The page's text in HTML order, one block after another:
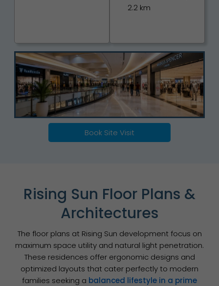
2.2 km
Book Site Visit
Rising Sun Floor Plans &
Architectures
The floor plans at Rising Sun development focus on
maximum space utility and natural light penetration.
These residences offer ergonomic designs and
optimized layouts that cater perfectly to modern
families seeking a balanced lifestyle in a prime